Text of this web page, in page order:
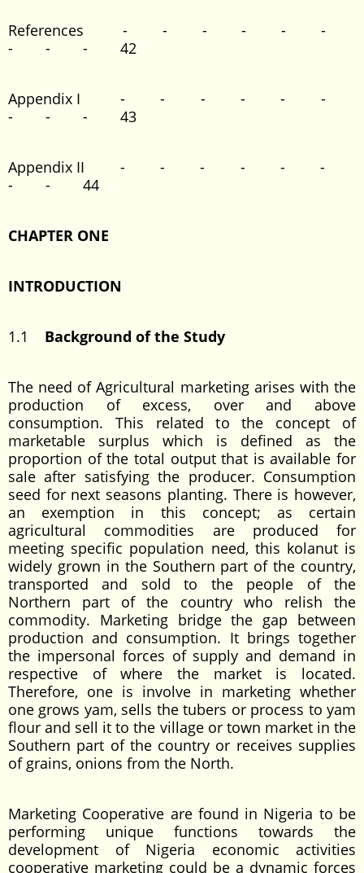
References - - - - - -
- - - 42
Appendix I - - - - - -
- - - 43
Appendix II - - - - - -
- - 44
CHAPTER ONE
INTRODUCTION
1.1 Background of the Study
The need of Agricultural marketing arises with the
production of excess, over and above
consumption. This related to the concept of
marketable surplus which is defined as the
proportion of the total output that is available for
sale after satisfying the producer. Consumption
seed for next seasons planting. There is however,
an exemption in this concept; as certain
agricultural commodities are produced for
meeting specific population need, this kolanut is
widely grown in the Southern part of the country,
transported and sold to the people of the
Northern part of the country who relish the
commodity. Marketing bridge the gap between
production and consumption. It brings together
the impersonal forces of supply and demand in
respective of where the market is located.
Therefore, one is involve in marketing whether
one grows yam, sells the tubers or process to yam
flour and sell it to the village or town market in the
Southern part of the country or receives supplies
of grains, onions from the North.
Marketing Cooperative are found in Nigeria to be
performing unique functions towards the
development of Nigeria economic activities
cooperative marketing could be a dynamic forces